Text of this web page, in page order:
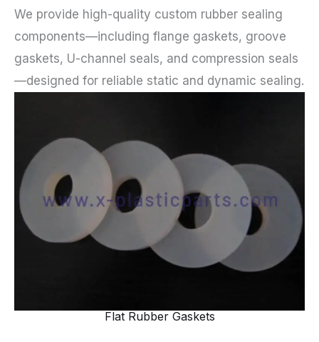
We provide high-quality custom rubber sealing
components—including flange gaskets, groove
gaskets, U-channel seals, and compression seals
—designed for reliable static and dynamic sealing.
Flat Rubber Gaskets